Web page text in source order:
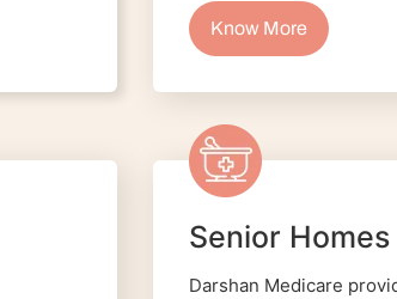
Know More
Senior Homes
Darshan Medicare